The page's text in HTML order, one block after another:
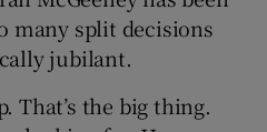
many split decisions
jubilant.
That’s the big thing.